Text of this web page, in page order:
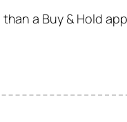
a Buy & Hold